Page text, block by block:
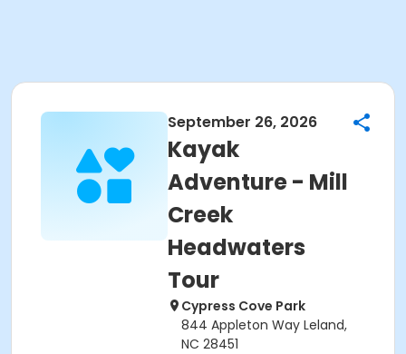
September 26, 2026
Kayak
Adventure - Mill
Creek
Headwaters
Tour
Cypress Cove Park
844 Appleton Way Leland,
NC 28451